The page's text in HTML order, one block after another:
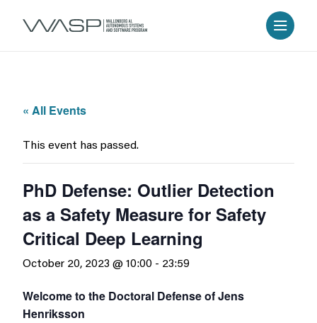
« All Events
This event has passed.
PhD Defense: Outlier Detection
as a Safety Measure for Safety
Critical Deep Learning
October 20, 2023 @ 10:00 - 23:59
Welcome to the Doctoral Defense of Jens
Henriksson